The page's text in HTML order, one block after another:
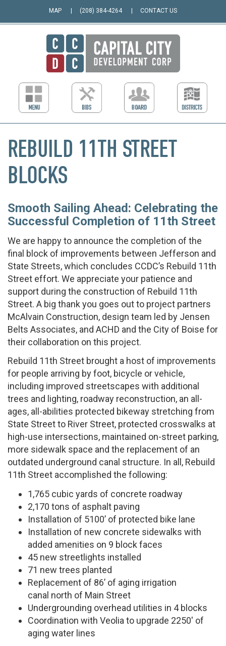
MAP (208) 384-4264 CONTACT US
REBUILD 11TH STREET
BLOCKS
Smooth Sailing Ahead: Celebrating the
Successful Completion of 11th Street
We are happy to announce the completion of the
final block of improvements between Jefferson and
State Streets, which concludes CCDC’s Rebuild 11th
Street effort. We appreciate your patience and
support during the construction of Rebuild 11th
Street. A big thank you goes out to project partners
McAlvain Construction, design team led by Jensen
Belts Associates, and ACHD and the City of Boise for
their collaboration on this project.
Rebuild 11th Street brought a host of improvements
for people arriving by foot, bicycle or vehicle,
including improved streetscapes with additional
trees and lighting, roadway reconstruction, an all-
ages, all-abilities protected bikeway stretching from
State Street to River Street, protected crosswalks at
high-use intersections, maintained on-street parking,
more sidewalk space and the replacement of an
outdated underground canal structure. In all, Rebuild
11th Street accomplished the following:
1,765 cubic yards of concrete roadway
2,170 tons of asphalt paving
Installation of 5100’ of protected bike lane
Installation of new concrete sidewalks with
added amenities on 9 block faces
45 new streetlights installed
71 new trees planted
Replacement of 86’ of aging irrigation
canal north of Main Street
Undergrounding overhead utilities in 4 blocks
Coordination with Veolia to upgrade 2250′ of
aging water lines